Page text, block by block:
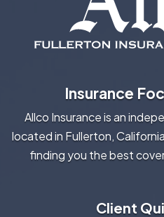
Insurance
Allco Insurance is an
located in Fullerton,
finding you the best
Client